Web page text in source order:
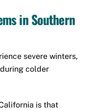
in Southern
severe winters,
colder
is that